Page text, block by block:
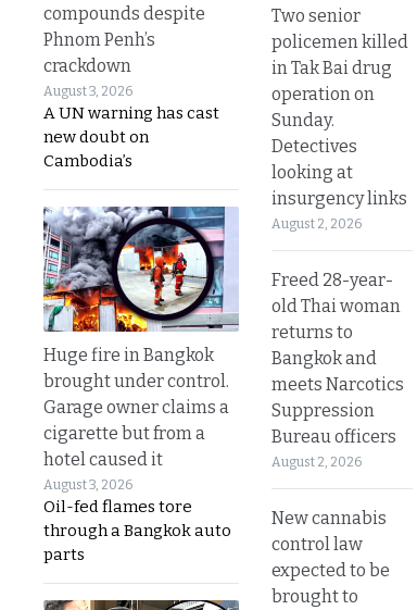
compounds despite
Phnom Penh’s
crackdown
August 3, 2026
A UN warning has cast
new doubt on
Cambodia’s
Huge fire in Bangkok
brought under control.
Garage owner claims a
cigarette but from a
hotel caused it
August 3, 2026
Oil-fed flames tore
through a Bangkok auto
parts
Two senior
policemen killed
in Tak Bai drug
operation on
Sunday.
Detectives
looking at
insurgency links
August 2, 2026
Freed 28-year-
old Thai woman
returns to
Bangkok and
meets Narcotics
Suppression
Bureau officers
August 2, 2026
New cannabis
control law
expected to be
brought to